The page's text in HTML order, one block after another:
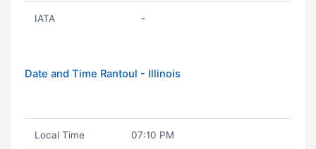
IATA -
Date and Time Rantoul - Illinois
Local Time 07:10 PM